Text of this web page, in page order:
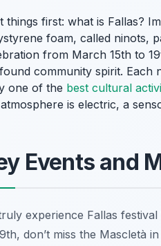
things first: what is Fallas?
foam, called ninots,
from March 15th to
community spirit. Each
one of the best cultural
is electric, a
Events and
experience Fallas
don’t miss the Mascletà